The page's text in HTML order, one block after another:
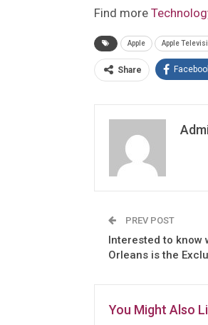
Find more
Apple Apple
Share
PREV POST
Interested to know
Orleans is the
You Might Also